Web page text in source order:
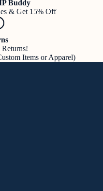
Buddy
& Get 15% Off
Items or Apparel)